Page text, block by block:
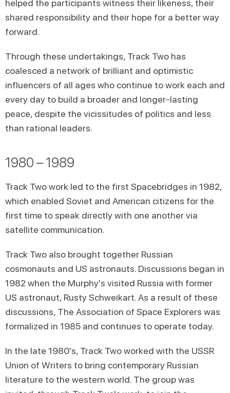
helped the participants witness their likeness, their
shared responsibility and their hope for a better way
forward.
Through these undertakings, Track Two has
coalesced a network of brilliant and optimistic
influencers of all ages who continue to work each and
every day to build a broader and longer-lasting
peace, despite the vicissitudes of politics and less
than rational leaders.
1980 – 1989
Track Two work led to the first Spacebridges in 1982,
which enabled Soviet and American citizens for the
first time to speak directly with one another via
satellite communication.
Track Two also brought together Russian
cosmonauts and US astronauts. Discussions began in
1982 when the Murphy's visited Russia with former
US astronaut, Rusty Schweikart. As a result of these
discussions, The Association of Space Explorers was
formalized in 1985 and continues to operate today.
In the late 1980's, Track Two worked with the USSR
Union of Writers to bring contemporary Russian
literature to the western world. The group was